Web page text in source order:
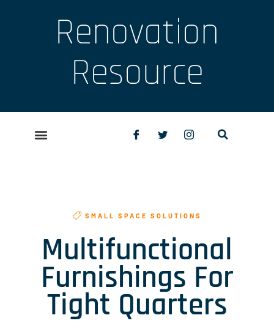
Renovation
Resource
SMALL SPACE SOLUTIONS
Multifunctional
Furnishings For
Tight Quarters